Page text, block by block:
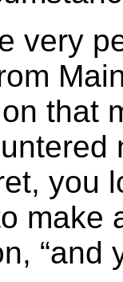
very
that
you
make
“and